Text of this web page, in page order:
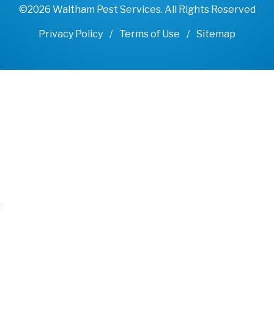
©2026 Waltham Pest Services. All Rights Reserved
Privacy Policy Terms of Use Sitemap